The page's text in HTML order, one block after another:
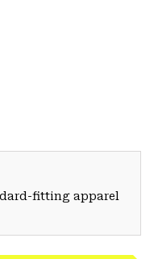
fitting apparel